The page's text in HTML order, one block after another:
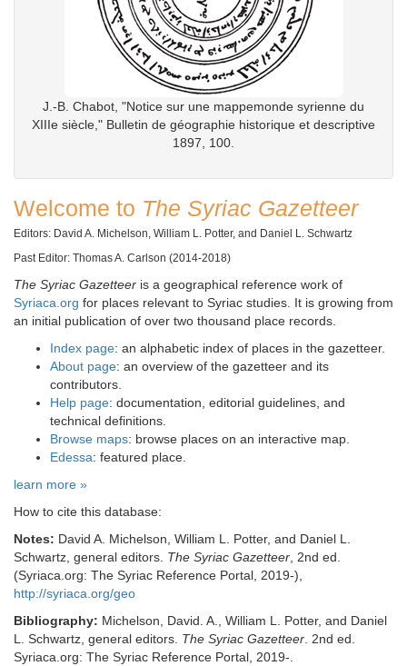
J.-B. Chabot, "Notice sur une mappemonde syrienne du
XIIIe siècle," Bulletin de géographie historique et descriptive
1897, 100.
Welcome to The Syriac Gazetteer
Editors: David A. Michelson, William L. Potter, and Daniel L. Schwartz
Past Editor: Thomas A. Carlson (2014-2018)
The Syriac Gazetteer is a geographical reference work of
Syriaca.org for places relevant to Syriac studies. It is growing from
an initial publication of over two thousand place records.
Index page: an alphabetic index of places in the gazetteer.
About page: an overview of the gazetteer and its
contributors.
Help page: documentation, editorial guidelines, and
technical definitions.
Browse maps: browse places on an interactive map.
Edessa: featured place.
learn more »
How to cite this database:
Notes: David A. Michelson, William L. Potter, and Daniel L.
Schwartz, general editors. The Syriac Gazetteer , 2nd ed.
(Syriaca.org: The Syriac Reference Portal, 2019-),
http://syriaca.org/geo
Bibliography: Michelson, David. A., William L. Potter, and Daniel
L. Schwartz, general editors. The Syriac Gazetteer . 2nd ed.
Syriaca.org: The Syriac Reference Portal, 2019-.